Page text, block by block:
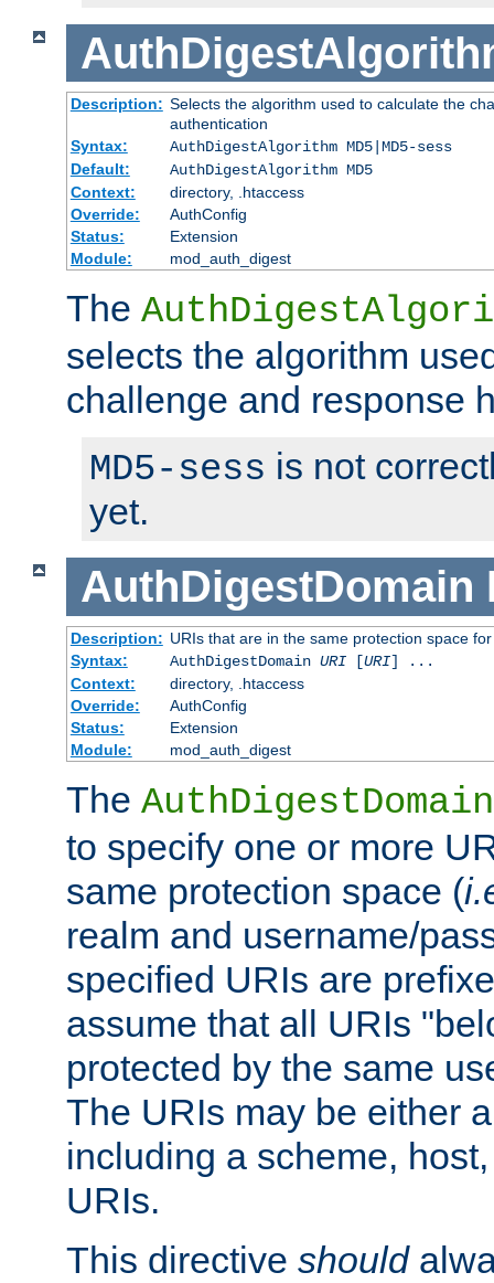
Description: Selects the algorithm used to calculate the
authentication
Syntax:
AuthDigestAlgorithm MD5|MD5-sess
Default:
AuthDigestAlgorithm MD5
Context:
directory, .htaccess
Override:
AuthConfig
Status:
Extension
Module:
mod_auth_digest
The
selects the algorithm
challenge and response
MD5-sess is not
yet.
AuthDigestDomain
Description: URIs that are in the same protection space
Syntax:
AuthDigestDomain URI[URI] ...
Context:
directory, .htaccess
Override:
AuthConfig
Status:
Extension
Module:
mod_auth_digest
The AuthDigestDomain
to specify one or more
same protection space (
realm and username/
specified URIs are
assume that all URIs
protected by the same
The URIs may be either
including a scheme,
URIs.
This directive should